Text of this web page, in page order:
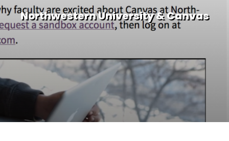
Northwestern University & Canvas